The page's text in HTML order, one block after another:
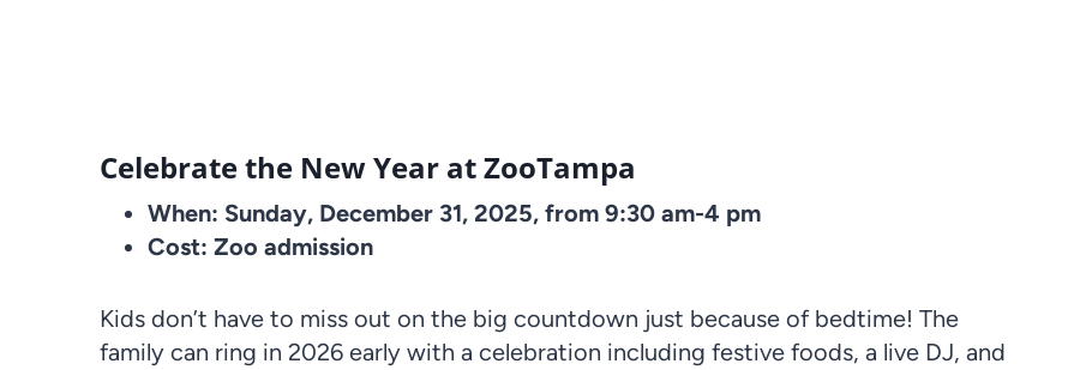
Celebrate the New Year at ZooTampa
When: Sunday, December 31, 2025, from 9:30 am-4 pm
Cost: Zoo admission
Kids don’t have to miss out on the big countdown just because of bedtime! The
family can ring in 2026 early with a celebration including festive foods, a live DJ, and